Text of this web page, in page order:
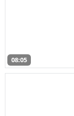
08:05